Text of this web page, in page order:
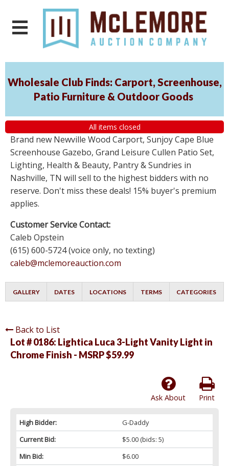
Wholesale Club Finds: Carport, Screenhouse,
Patio Furniture & Outdoor Goods
All items closed
Brand new Newville Wood Carport, Sunjoy Cape Blue
Screenhouse Gazebo, Grand Leisure Cullen Patio Set,
Lighting, Health & Beauty, Pantry & Sundries in
Nashville, TN will sell to the highest bidders with no
reserve. Don't miss these deals! 15% buyer's premium
applies.
Customer Service Contact:
Caleb Opstein
(615) 600-5724 (voice only, no texting)
caleb@mclemoreauction.com
GALLERY DATES LOCATIONS TERMS CATEGORIES
Back to List
Lot # 0186: Lightica Luca 3-Light Vanity Light in
Chrome Finish - MSRP $59.99
Print
Ask About
High Bidder:
G-Daddy
Current Bid:
$5.00(bids: 5)
Min Bid:
$6.00